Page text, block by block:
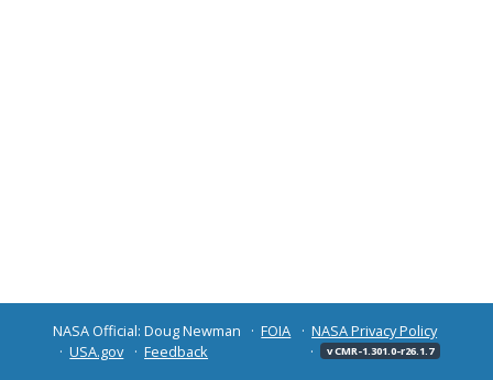
NASA Official: Doug Newman FOIA
NASA Privacy Policy
USA.gov
Feedback v CMR-1.301.0-r26.1.7